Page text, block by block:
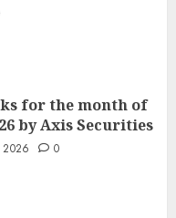
for the month of
by Axis Securities
0